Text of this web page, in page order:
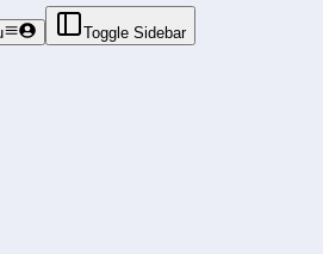
Toggle Sidebar